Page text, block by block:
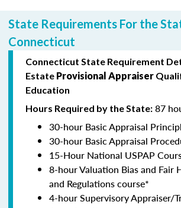
State Requirements For the
Connecticut
Connecticut State Requirement
Estate Provisional Appraiser
Education
Hours Required by the State: 87
30-hour Basic Appraisal
30-hour Basic Appraisal
15-Hour National USPAP
8-hour Valuation Bias and Fair
and Regulations course*
4-hour Supervisory Appraiser/